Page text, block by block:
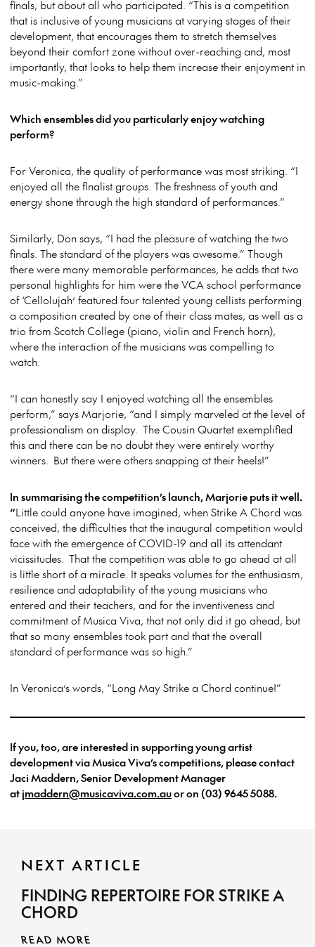
finals, but about all who participated. “This is a competition
that is inclusive of young musicians at varying stages of their
development, that encourages them to stretch themselves
beyond their comfort zone without over-reaching and, most
importantly, that looks to help them increase their enjoyment in
music-making.”
Which ensembles did you particularly enjoy watching
perform?
For Veronica, the quality of performance was most striking. “I
enjoyed all the finalist groups. The freshness of youth and
energy shone through the high standard of performances.”
Similarly, Don says, “I had the pleasure of watching the two
finals. The standard of the players was awesome.” Though
there were many memorable performances, he adds that two
personal highlights for him were the VCA school performance
of ‘Cellolujah’ featured four talented young cellists performing
a composition created by one of their class mates, as well as a
trio from Scotch College (piano, violin and French horn),
where the interaction of the musicians was compelling to
watch.
“I can honestly say I enjoyed watching all the ensembles
perform,” says Marjorie, “and I simply marveled at the level of
professionalism on display. The Cousin Quartet exemplified
this and there can be no doubt they were entirely worthy
winners. But there were others snapping at their heels!”
In summarising the competition’s launch, Marjorie puts it well.
“Little could anyone have imagined, when Strike A Chord was
conceived, the difficulties that the inaugural competition would
face with the emergence of COVID-19 and all its attendant
vicissitudes. That the competition was able to go ahead at all
is little short of a miracle. It speaks volumes for the enthusiasm,
resilience and adaptability of the young musicians who
entered and their teachers, and for the inventiveness and
commitment of Musica Viva, that not only did it go ahead, but
that so many ensembles took part and that the overall
standard of performance was so high.”
In Veronica’s words, “Long May Strike a Chord continue!”
If you, too, are interested in supporting young artist
development via Musica Viva’s competitions, please contact
Jaci Maddern, Senior Development Manager
atjmaddern@musicaviva.com.auor on (03) 9645 5088.
NEXT ARTICLE
FINDING REPERTOIRE FOR STRIKE A
CHORD
READ MORE